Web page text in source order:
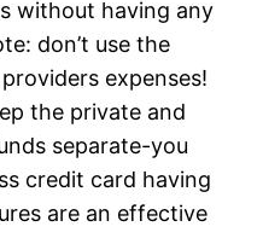
without having any
don’t use the
expenses!
the private and
separate-you
credit card having
are an effective